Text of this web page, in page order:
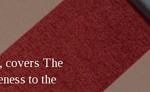
covers The
to the